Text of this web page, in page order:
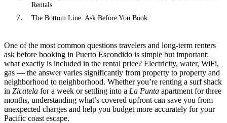
Rentals
The Bottom Line: Ask Before You Book
One of the most common questions travelers and long-term renters
ask before booking in Puerto Escondido is simple but important:
what exactly is included in the rental price? Electricity, water, WiFi,
gas — the answer varies significantly from property to property and
neighborhood to neighborhood. Whether you’re renting a surf shack
in Zicatela for a week or settling into a La Punta apartment for three
months, understanding what’s covered upfront can save you from
unexpected charges and help you budget more accurately for your
Pacific coast escape.